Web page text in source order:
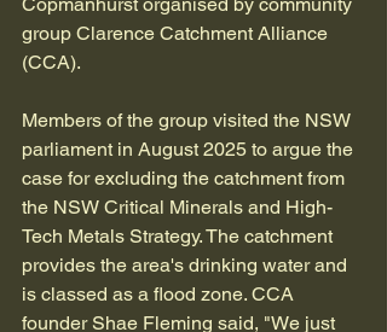
group Clarence Catchment Alliance
(CCA).
Members of the group visited the NSW
parliament in August 2025 to argue the
case for excluding the catchment from
the NSW Critical Minerals and High-
Tech Metals Strategy. The catchment
provides the area's drinking water and
is classed as a flood zone. CCA
founder Shae Fleming said, "We just